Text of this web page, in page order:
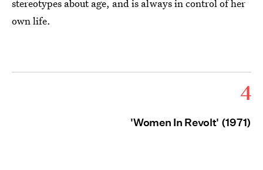
stereotypes about age, and is always in control of her
own life.
4
'Women In Revolt' (1971)